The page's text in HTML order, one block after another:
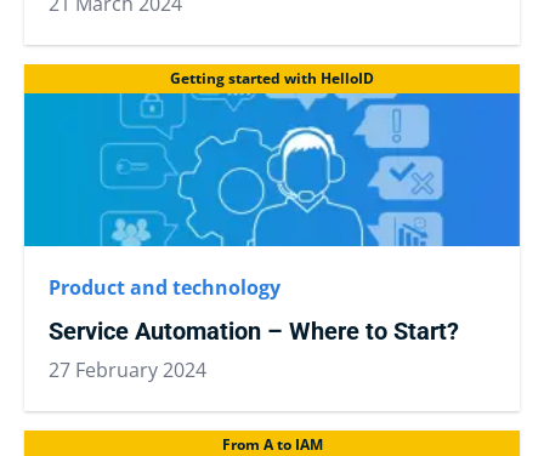
Getting started with HelloID
Product and technology
Service Automation – Where to Start?
27 February 2024
From A to IAM